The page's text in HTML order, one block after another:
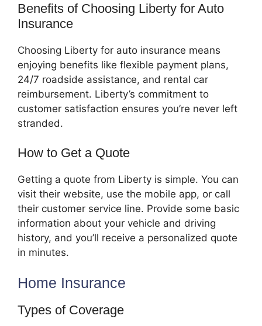
Benefits of Choosing Liberty for Auto
Insurance
Choosing Liberty for auto insurance means
enjoying benefits like flexible payment plans,
24/7 roadside assistance, and rental car
reimbursement. Liberty’s commitment to
customer satisfaction ensures you’re never left
stranded.
How to Get a Quote
Getting a quote from Liberty is simple. You can
visit their website, use the mobile app, or call
their customer service line. Provide some basic
information about your vehicle and driving
history, and you’ll receive a personalized quote
in minutes.
Home Insurance
Types of Coverage